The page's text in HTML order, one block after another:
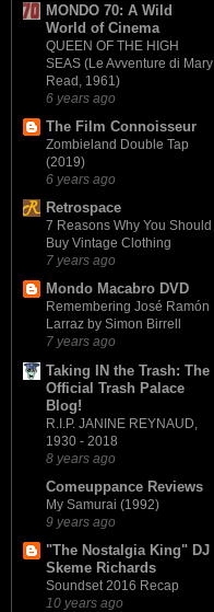
MONDO 70: A Wild
World of Cinema
QUEEN OF THE HIGH
SEAS (Le Avventure di Mary
Read, 1961)
6 years ago
The Film Connoisseur
Zombieland Double Tap
(2019)
6 years ago
Retrospace
7 Reasons Why You Should
Buy Vintage Clothing
7 years ago
Mondo Macabro DVD
Remembering José Ramón
Larraz by Simon Birrell
7 years ago
Taking IN the Trash: The
Official Trash Palace
Blog!
R.I.P. JANINE REYNAUD,
1930 - 2018
8 years ago
Comeuppance Reviews
My Samurai (1992)
9 years ago
"The Nostalgia King" DJ
Skeme Richards
Soundset 2016 Recap
10 years ago